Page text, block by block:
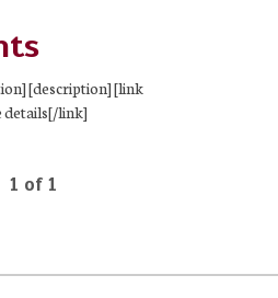
[description] [link
details[/link]
1 of 1